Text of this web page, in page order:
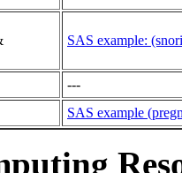
SAS example:
---
SAS example